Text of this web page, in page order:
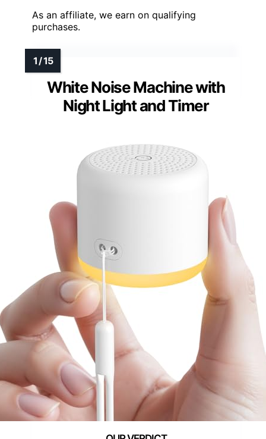
As an affiliate, we earn on qualifying
purchases.
White Noise Machine with
Night Light and Timer